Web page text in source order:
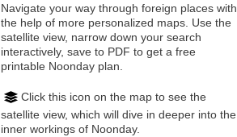
Navigate your way through foreign places with
the help of more personalized maps. Use the
satellite view, narrow down your search
interactively, save to PDF to get a free
printable Noonday plan.
Click this icon on the map to see the
satellite view, which will dive in deeper into the
inner workings of Noonday.